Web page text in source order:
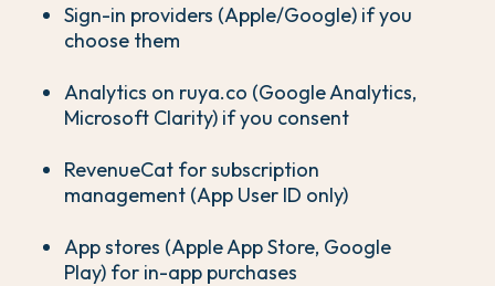
Sign-in providers (Apple/Google) if you
choose them
Analytics on ruya.co (Google Analytics,
Microsoft Clarity) if you consent
RevenueCat for subscription
management (App User ID only)
App stores (Apple App Store, Google
Play) for in-app purchases